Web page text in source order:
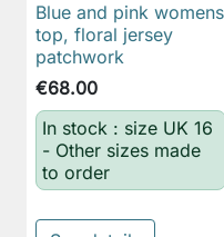
Blue and pink womens
top, floral jersey
patchwork
€68.00
In stock : size UK 16
- Other sizes made
to order